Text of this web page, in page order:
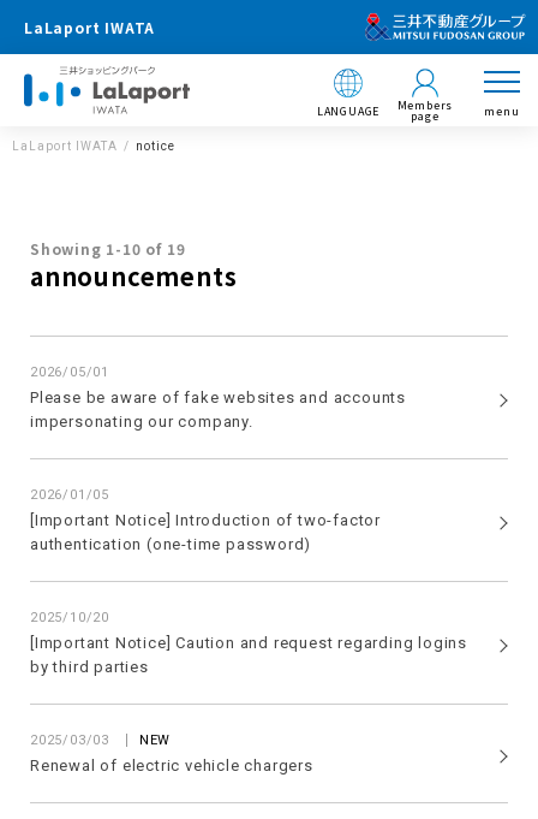
LaLaport IWATA
LANGUAGE Members
page menu
LaLaport IWATA notice
Showing 1-10 of 19
announcements
2026/05/01
Please be aware of fake websites and accounts
impersonating our company.
2026/01/05
[Important Notice] Introduction of two-factor
authentication (one-time password)
2025/10/20
[Important Notice] Caution and request regarding logins
by third parties
2025/03/03 NEW
Renewal of electric vehicle chargers